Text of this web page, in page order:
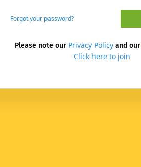
Forgot your password?
Please note our Privacy Policy and our
Click here to join